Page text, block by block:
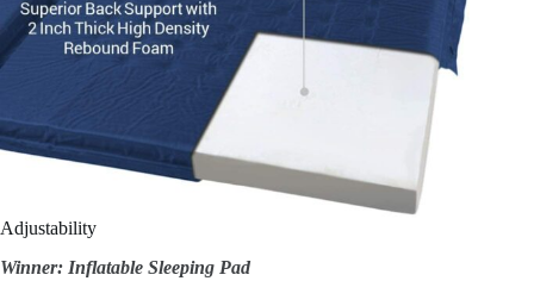
Adjustability
Winner: Inflatable Sleeping Pad